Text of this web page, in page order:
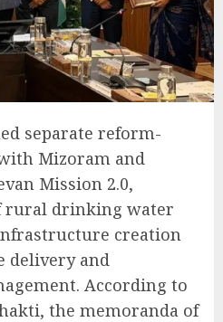
separate reform-
Mizoram and
Mission 2.0,
rural drinking water
creation
delivery and
According to
the memoranda of